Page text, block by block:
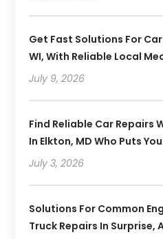
Get Fast Solutions For
WI, With Reliable Local
July 9, 2026
Find Reliable Car Repairs
In Elkton, MD Who Puts
July 3, 2026
Solutions For Common
Truck Repairs In Surprise,